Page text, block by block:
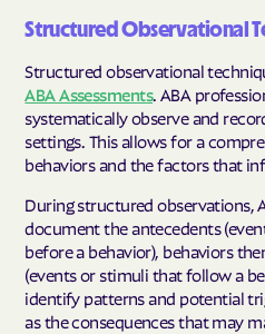
Structured Observational
Structured observational
ABA Assessments. ABA
systematically observe and
settings. This allows for a
behaviors and the factors that
During structured observations,
document the antecedents
before a behavior), behaviors
(events or stimuli that follow a
identify patterns and potential
as the consequences that may